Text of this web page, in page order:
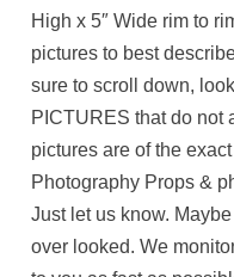
High x 5″ Wide rim to
pictures to best
sure to scroll down,
PICTURES that do not
pictures are of the
Photography Props &
Just let us know.
over looked. We